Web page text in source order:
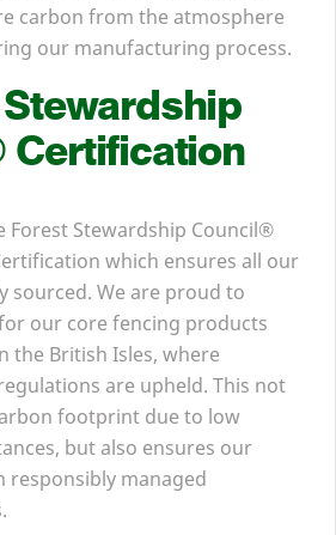
carbon from the atmosphere
our manufacturing process.
Certification
Forest Stewardship Council®
which ensures all our
sourced. We are proud to
our core fencing products
the British Isles, where
are upheld. This not
footprint due to low
but also ensures our
managed